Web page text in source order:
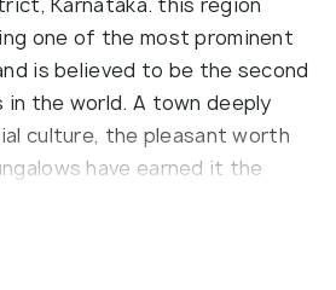
one of the most prominent
is believed to be the second
the world. A town deeply
culture, the pleasant worth
have earned it the
Now, the mines are defunct
It is not possible to visit the
one can visit the many